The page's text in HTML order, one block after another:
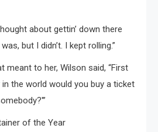
about gettin’ down there
but I didn’t. I kept rolling.”
meant to her, Wilson said, “First
in the world would you buy a ticket
of the Year